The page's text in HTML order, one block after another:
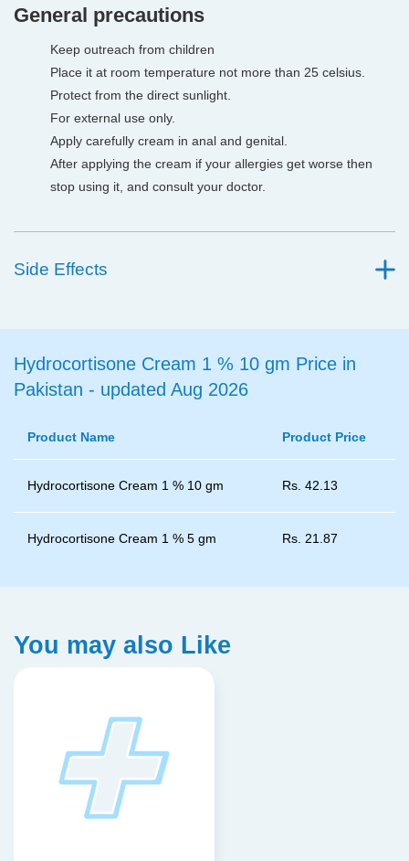
General precautions
Keep outreach from children
Place it at room temperature not more than 25 celsius.
Protect from the direct sunlight.
For external use only.
Apply carefully cream in anal and genital.
After applying the cream if your allergies get worse then
stop using it, and consult your doctor.
Side Effects
Hydrocortisone Cream 1 % 10 gm Price in
Pakistan - updated Aug 2026
Product Name Product Price
Hydrocortisone Cream 1 % 10 gm Rs. 42.13
Hydrocortisone Cream 1 % 5 gm Rs. 21.87
You may also Like